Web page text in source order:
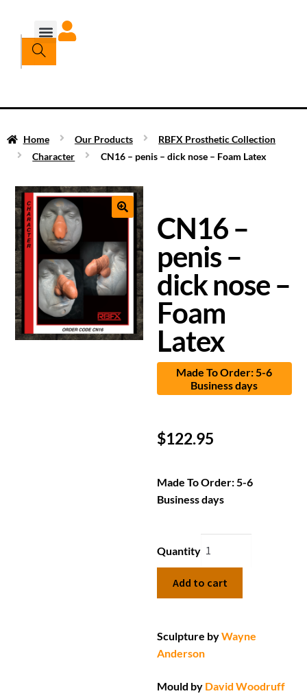
Home Our Products
RBFX Prosthetic Collection
Character
CN16 – penis – dick nose – Foam Latex
CN16 –
penis –
dick nose –
Foam
Latex
Made To Order: 5-6
Business days
$122.95
Made To Order: 5-6
Business days
Quantity
Add to cart
Sculpture byWayne
Anderson
Mould by David Woodruff